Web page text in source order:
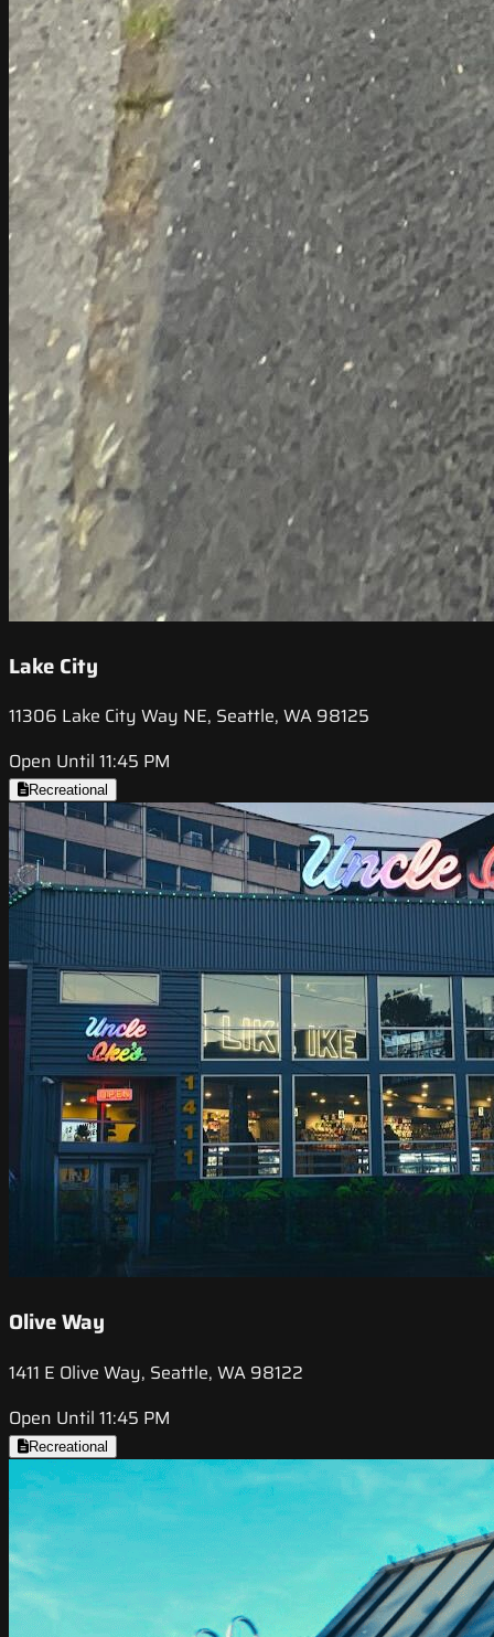
Lake City
11306 Lake City Way NE, Seattle, WA 98125
Open Until 11:45 PM
Recreational
Olive Way
1411 E Olive Way, Seattle, WA 98122
Open Until 11:45 PM
Recreational